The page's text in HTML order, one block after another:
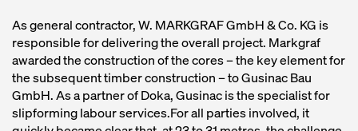
As general contractor, W. MARKGRAF GmbH & Co. KG is
responsible for delivering the overall project. Markgraf
awarded the construction of the cores – the key element for
the subsequent timber construction – to Gusinac Bau
GmbH. As a partner of Doka, Gusinac is the specialist for
slipforming labour services.For all parties involved, it